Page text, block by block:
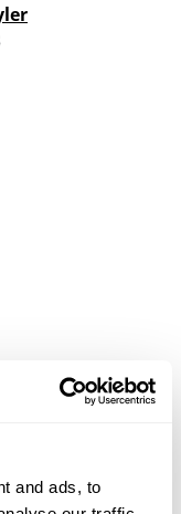
and ads, to